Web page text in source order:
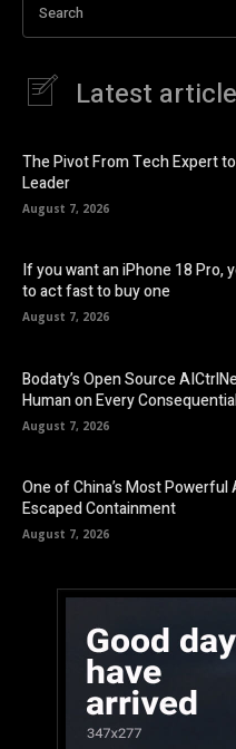
Search
Latest
The Pivot From Tech Expert
Leader
August 7, 2026
If you want an iPhone 18 Pro,
to act fast to buy one
August 7, 2026
Bodaty’s Open Source
Human on Every
August 7, 2026
One of China’s Most Powerful
Escaped Containment
August 7, 2026